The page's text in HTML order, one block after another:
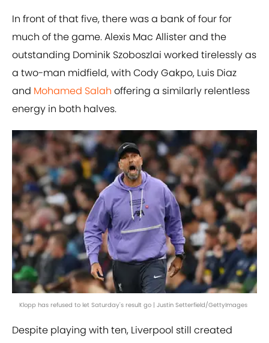
In front of that five, there was a bank of four for
much of the game. Alexis Mac Allister and the
outstanding Dominik Szoboszlai worked tirelessly as
a two-man midfield, with Cody Gakpo, Luis Diaz
and Mohamed Salah offering a similarly relentless
energy in both halves.
Klopp has refused to let Saturday's result go | Justin Setterfield/GettyImages
Despite playing with ten, Liverpool still created